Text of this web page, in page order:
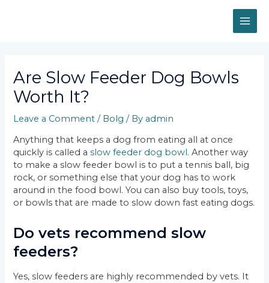
Are Slow Feeder Dog Bowls
Worth It?
Leave a Comment / Bolg / By admin
Anything that keeps a dog from eating all at once
quickly is called aslow feeder dog bowl . Another way
to make a slow feeder bowl is to put a tennis ball, big
rock, or something else that your dog has to work
around in the food bowl. You can also buy tools, toys,
or bowls that are made to slow down fast eating dogs.
Do vets recommend slow
feeders?
Yes, slow feeders are highly recommended by vets. It